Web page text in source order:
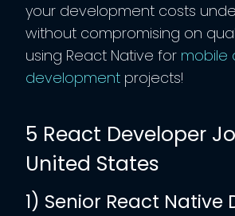
your development costs
without compromising on
using React Native for mobile
development projects!
5 React Developer
United States
1) Senior React Native